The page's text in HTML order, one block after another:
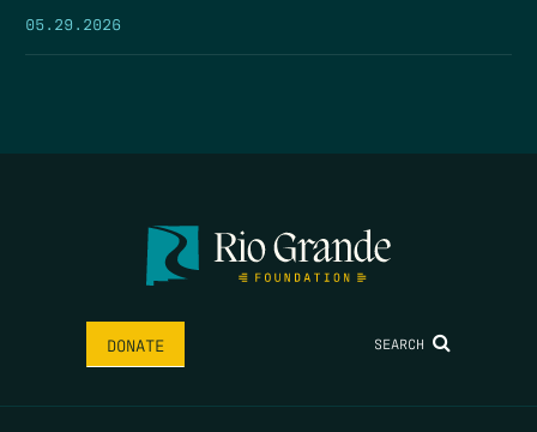
05.29.2026
DONATE SEARCH